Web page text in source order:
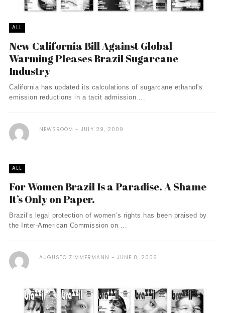
ALL
New California Bill Against Global
Warming Pleases Brazil Sugarcane
Industry
California has updated its calculations of sugarcane ethanol's
emission reductions in a tacit admission ...
NEWSROOM JULY 29, 2009
ALL
For Women Brazil Is a Paradise. A Shame
It’s Only on Paper.
Brazil’s legal protection of women’s rights has been praised by
the Inter-American Commission on ...
AUGUSTO ZIMMERMANN JUNE 8, 2006